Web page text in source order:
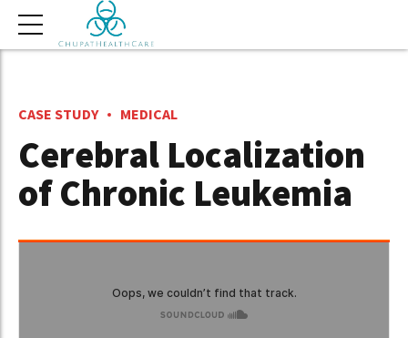
CASE STUDY MEDICAL
Cerebral Localization
of Chronic Leukemia